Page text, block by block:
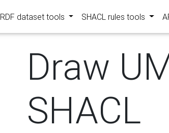
RDF dataset tools SHACL rules tools
Draw
SHACL